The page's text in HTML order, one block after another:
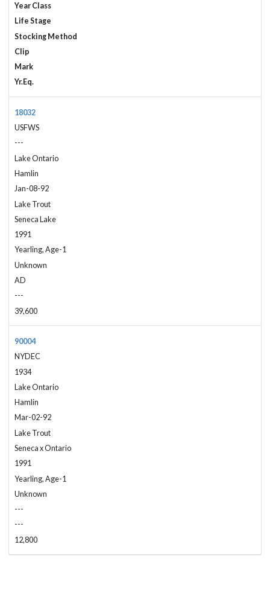
Year Class
Life Stage
Stocking Method
Clip
Mark
Yr.Eq.
18032
USFWS
---
Lake Ontario
Hamlin
Jan-08-92
Lake Trout
Seneca Lake
1991
Yearling, Age-1
Unknown
AD
---
39,600
90004
NYDEC
1934
Lake Ontario
Hamlin
Mar-02-92
Lake Trout
Seneca x Ontario
1991
Yearling, Age-1
Unknown
---
---
12,800